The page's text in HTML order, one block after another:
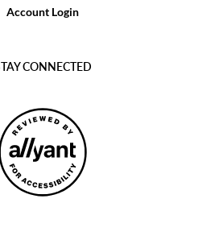
Account Login
CONNECTED